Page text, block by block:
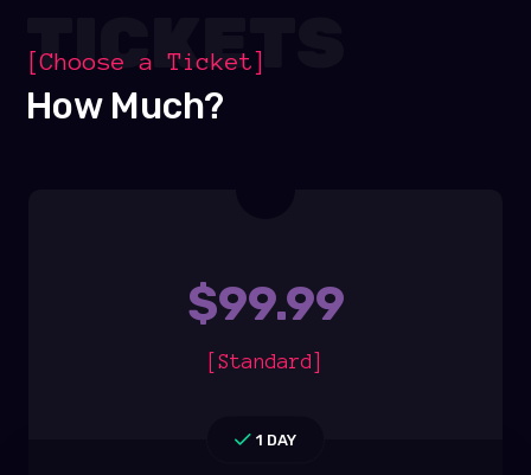
TICKETS
[Choose a Ticket]
How Much?
$99.99
[Standard]
1 DAY